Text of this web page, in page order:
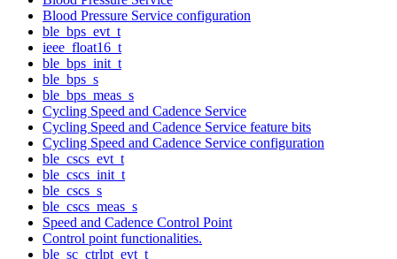
Blood Pressure Service configuration
ble_bps_evt_t
ieee_float16_t
ble_bps_init_t
ble_bps_s
ble_bps_meas_s
Cycling Speed and Cadence Service
Cycling Speed and Cadence Service feature bits
Cycling Speed and Cadence Service configuration
ble_cscs_evt_t
ble_cscs_init_t
ble_cscs_s
ble_cscs_meas_s
Speed and Cadence Control Point
Control point functionalities.
ble_sc_ctrlpt_evt_t